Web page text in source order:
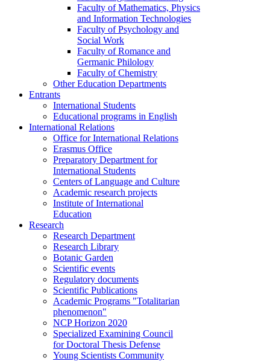
Faculty of Mathematics, Physics
and Information Technologies
Faculty of Psychology and
Social Work
Faculty of Romance and
Germanic Philology
Faculty of Chemistry
Other Education Departments
Entrants
International Students
Educational programs in English
International Relations
Office for International Relations
Erasmus Office
Preparatory Department for
International Students
Centers of Language and Culture
Academic research projects
Institute of International
Education
Research
Research Department
Research Library
Botanic Garden
Scientific events
Regulatory documents
Scientific Publications
Academic Programs "Totalitarian
phenomenon"
NCP Horizon 2020
Specialized Examining Council
for Doctoral Thesis Defense
Young Scientists Community